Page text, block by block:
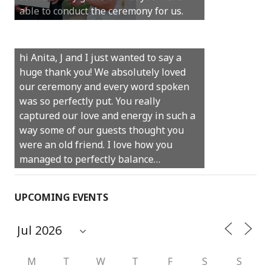
able to conduct the ceremony for us.
your job.
hi Anita, J and I just wanted to say a
huge thank you! We absolutely loved
our ceremony and every word spoken
was so perfectly put. You really
captured our love and energy in such a
way some of our guests thought you
were an old friend. I love how you
managed to perfectly balance…
much for sharing our day with us. You
made our experience so streamlined
and easy and saved us massive
amounts of stress (thanks for the large
print :)) We can’t thank you enough for
your kind words and for helping us
create the perfect wedding we have
always dreamed…
UPCOMING EVENTS
M T W T F S S